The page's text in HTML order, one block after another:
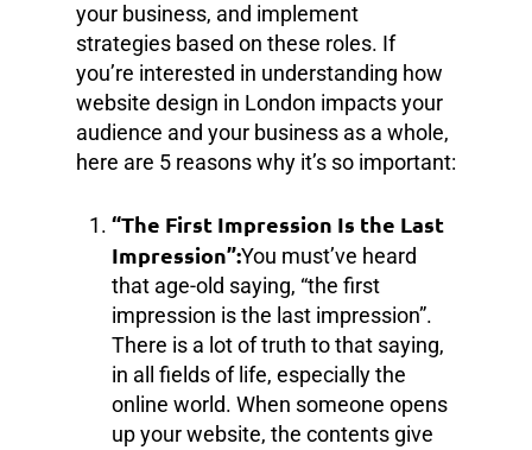
your business, and implement
strategies based on these roles. If
you’re interested in understanding how
website design in London impacts your
audience and your business as a whole,
here are 5 reasons why it’s so important:
“The First Impression Is the Last
Impression”:You must’ve heard
that age-old saying, “the first
impression is the last impression”.
There is a lot of truth to that saying,
in all fields of life, especially the
online world. When someone opens
up your website, the contents give